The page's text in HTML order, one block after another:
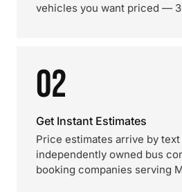
vehicles you want priced —
02
Get Instant Estimates
Price estimates arrive by
independently owned bus
booking companies serving